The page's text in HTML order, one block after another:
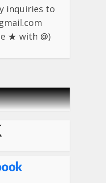
inquiries to
★ with @)